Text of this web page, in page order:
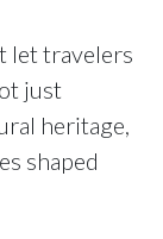
let travelers
just
heritage,
shaped